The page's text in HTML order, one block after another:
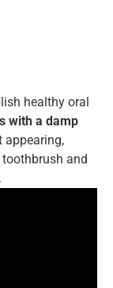
healthy oral
with a damp
appearing,
and